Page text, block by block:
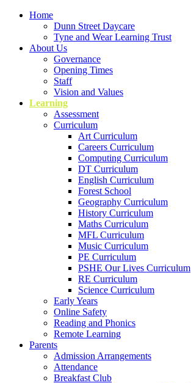
Home
Dunn Street Daycare
Tyne and Wear Learning Trust
About Us
Governance
Opening Times
Staff
Vision and Values
Learning
Assessment
Curriculum
Art Curriculum
Careers Curriculum
Computing Curriculum
DT Curriculum
English Curriculum
Forest School
Geography Curriculum
History Curriculum
Maths Curriculum
MFL Curriculum
Music Curriculum
PE Curriculum
PSHE Our Lives Curriculum
RE Curriculum
Science Curriculum
Early Years
Online Safety
Reading and Phonics
Remote Learning
Parents
Admission Arrangements
Attendance
Breakfast Club